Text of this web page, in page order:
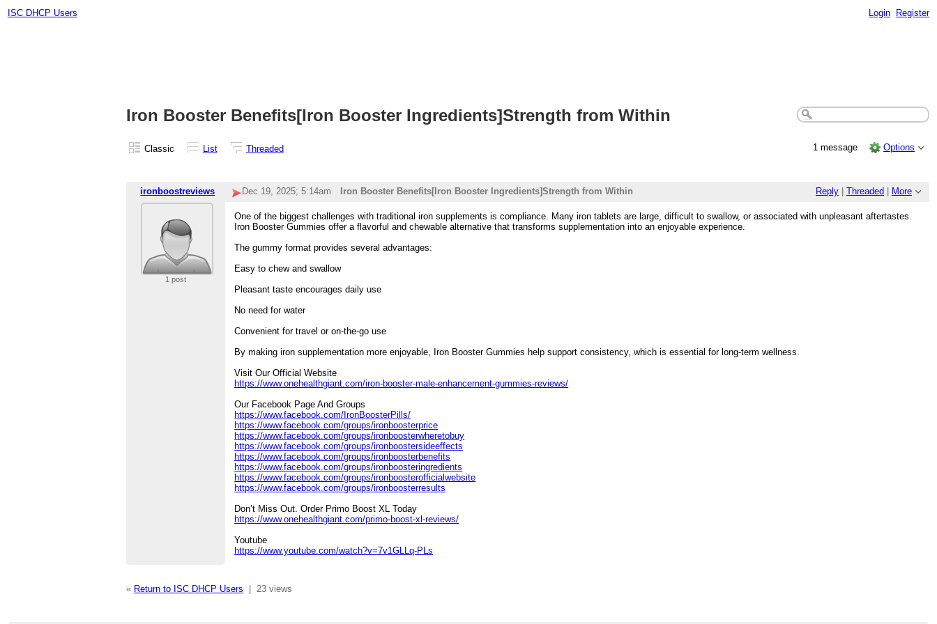
ISC DHCP Users Login Register
Iron Booster Benefits[Iron Booster Ingredients]Strength from Within
Classic List Threaded 1 message Options
ironboostreviews Reply Threaded More
Dec 19, 2025; 5:14am Iron Booster Benefits[Iron Booster Ingredients]Strength from Within
1 post
One of the biggest challenges with traditional iron supplements is compliance. Many iron tablets are large, difficult to swallow, or associated with unpleasant aftertastes.
Iron Booster Gummies offer a flavorful and chewable alternative that transforms supplementation into an enjoyable experience.
The gummy format provides several advantages:
Easy to chew and swallow
Pleasant taste encourages daily use
No need for water
Convenient for travel or on-the-go use
By making iron supplementation more enjoyable, Iron Booster Gummies help support consistency, which is essential for long-term wellness.
Visit Our Official Website
https://www.onehealthgiant.com/iron-booster-male-enhancement-gummies-reviews/
Our Facebook Page And Groups
https://www.facebook.com/IronBoosterPills/
https://www.facebook.com/groups/ironboosterprice
https://www.facebook.com/groups/ironboosterwheretobuy
https://www.facebook.com/groups/ironboostersideeffects
https://www.facebook.com/groups/ironboosterbenefits
https://www.facebook.com/groups/ironboosteringredients
https://www.facebook.com/groups/ironboosterofficialwebsite
https://www.facebook.com/groups/ironboosterresults
Don’t Miss Out. Order Primo Boost XL Today
https://www.onehealthgiant.com/primo-boost-xl-reviews/
Youtube
https://www.youtube.com/watch?v=7v1GLLq-PLs
« Return to ISC DHCP Users 23 views